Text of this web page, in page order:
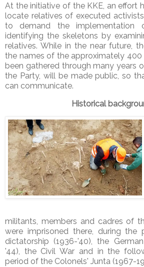
At the initiative of the KKE, an effort
locate relatives of executed
to demand the
identifying the skeletons by
relatives. While in the near future,
the names of the approximately 400
been gathered through many years
the Party, will be made public, so
can communicate.
Historical
militants, members and cadres of
were imprisoned there, during the
dictatorship (1936-'40), the
'44), the Civil War and in the
period of the Colonels' Junta (1967-